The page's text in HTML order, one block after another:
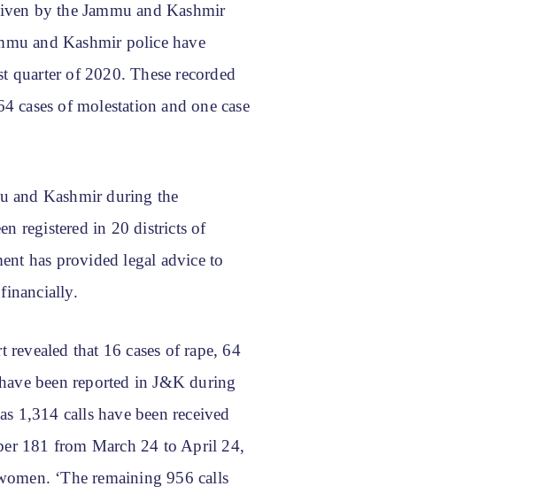
by the Jammu and Kashmir
and Kashmir police have
quarter of 2020. These recorded
cases of molestation and one case
and Kashmir during the
registered in 20 districts of
has provided legal advice to
that 16 cases of rape, 64
been reported in J&K during
1,314 calls have been received
181 from March 24 to April 24,
‘The remaining 956 calls